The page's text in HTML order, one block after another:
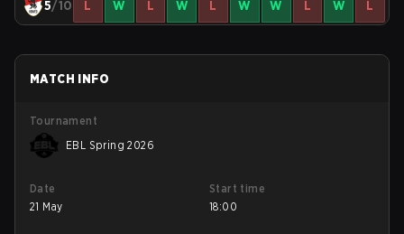
5/10 L W L W L W W L W L
MATCH INFO
Tournament
EBL Spring 2026
Date
21 May
Start time
18:00